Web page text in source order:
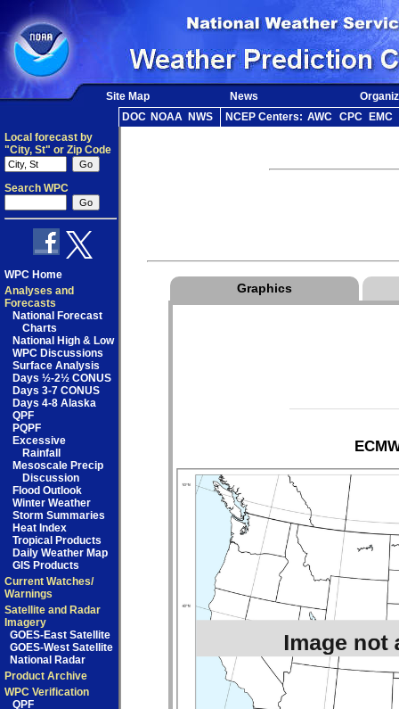
Site Map News
DOC NOAA NWS NCEP Centers: AWC CPC
EMC
Local forecast by
"City, St" or Zip Code
Search WPC
WPC Home
Analyses and
Forecasts
National Forecast
Charts
National High & Low
WPC Discussions
Surface Analysis
Days ½-2½ CONUS
Days 3-7 CONUS
Days 4-8 Alaska
QPF
PQPF
Excessive
Rainfall
Mesoscale Precip
Discussion
Flood Outlook
Winter Weather
Storm Summaries
Heat Index
Tropical Products
Daily Weather Map
GIS Products
Current Watches/
Warnings
Satellite and Radar
Imagery
GOES-East Satellite
GOES-West Satellite
National Radar
Product Archive
WPC Verification
QPF
Graphics